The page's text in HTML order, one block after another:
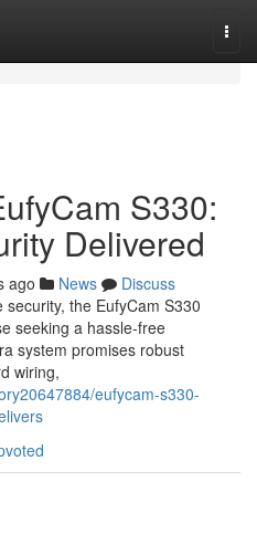
S330:
Delivered
ago News
Discuss
the EufyCam S330
seeking a hassle-free
system promises robust
wiring,
eufycam-s330-